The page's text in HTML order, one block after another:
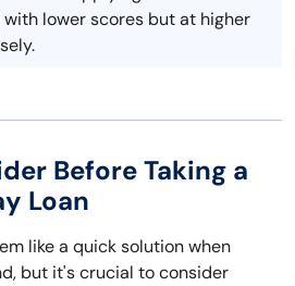
lower scores but at higher
Before Taking a
Loan
like a quick solution when
but it's crucial to consider